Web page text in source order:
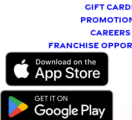
GIFT
CAREERS
FRANCHISE